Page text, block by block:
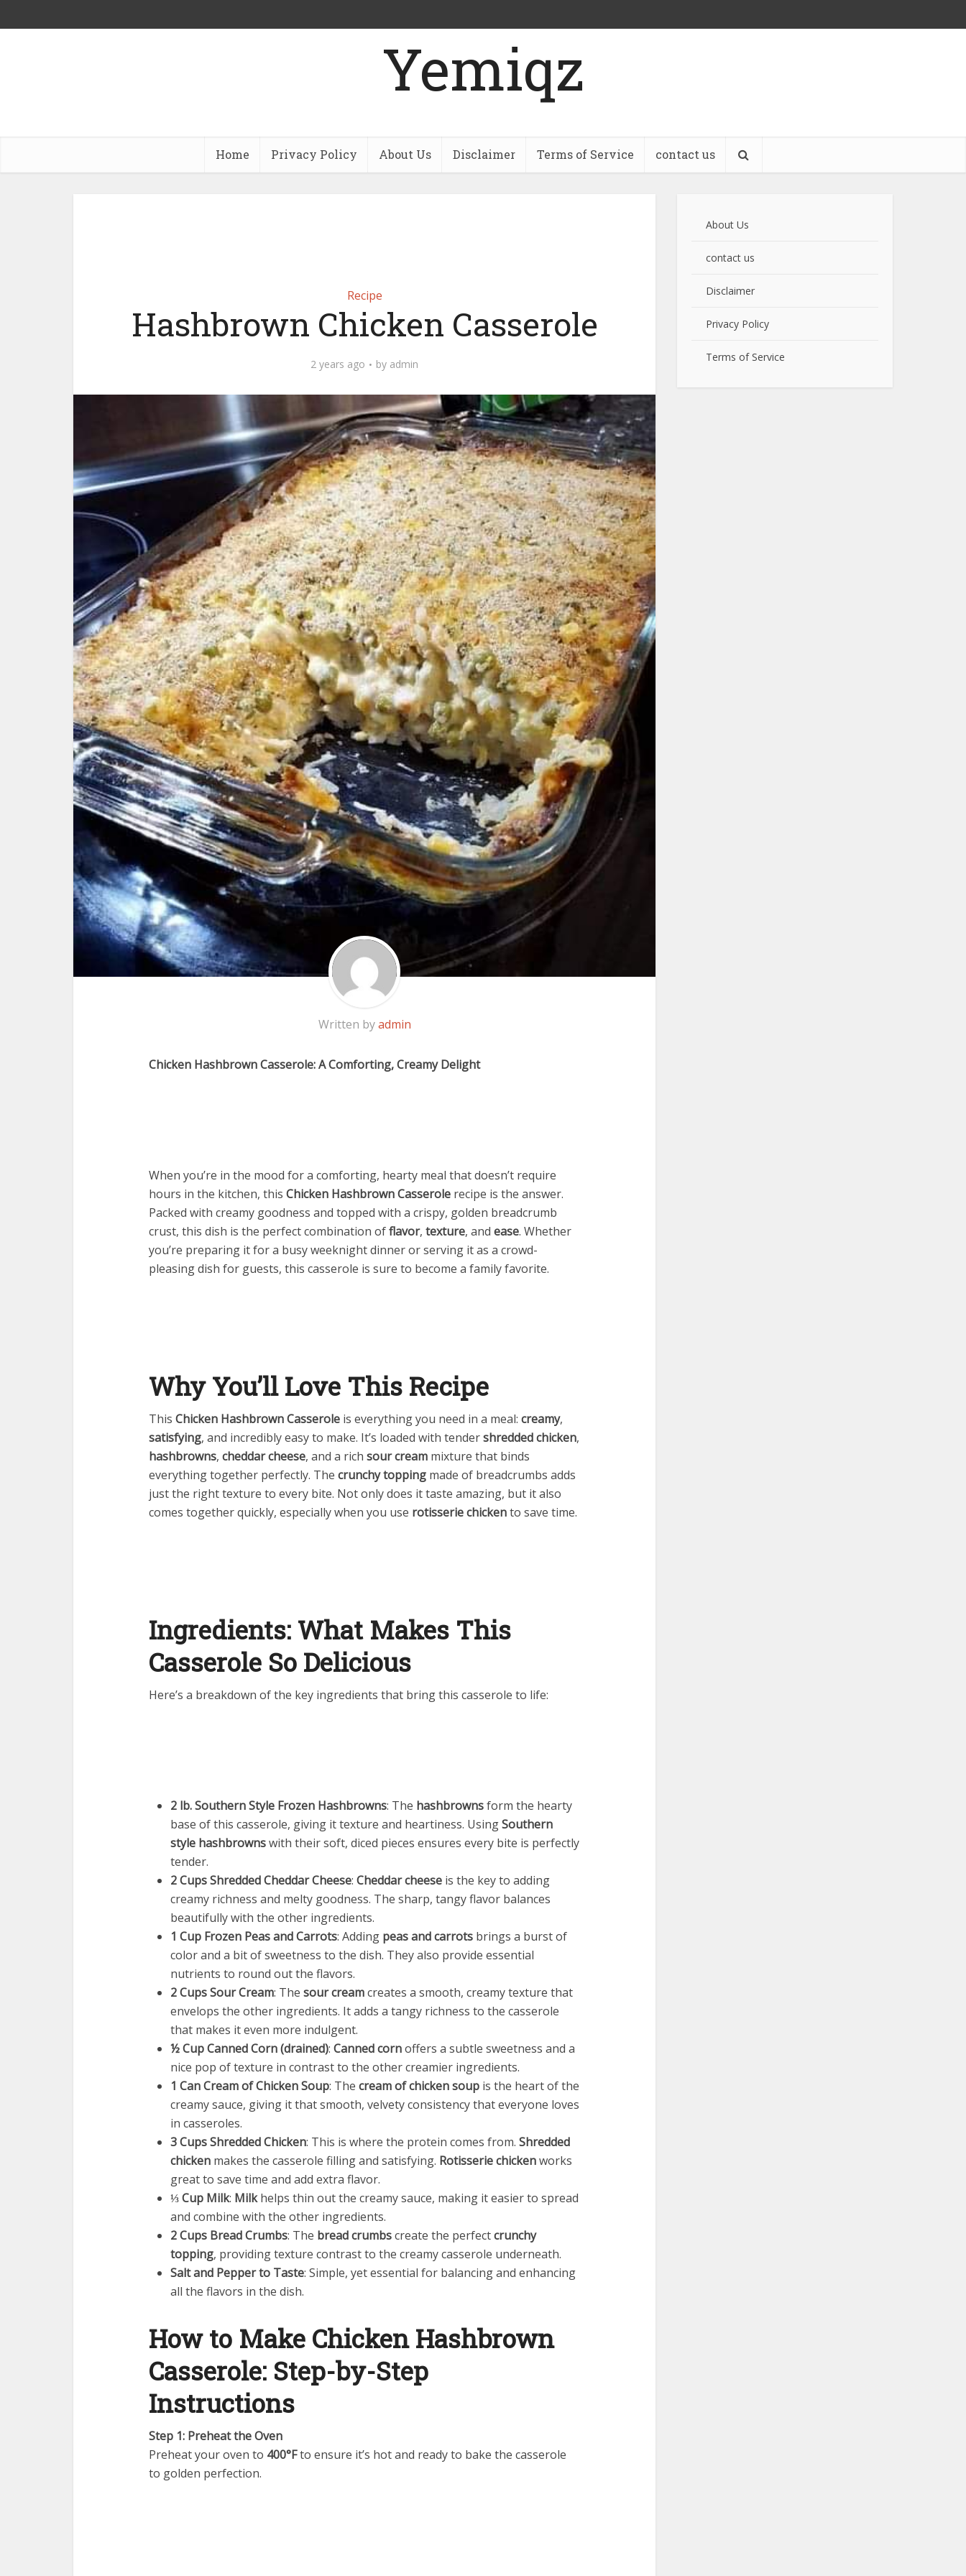
Yemiqz
Home Privacy Policy About Us Disclaimer Terms of Service contact us
Recipe
Hashbrown Chicken Casserole
2 years ago by admin
Written byadmin
Chicken Hashbrown Casserole: A Comforting, Creamy Delight
When you’re in the mood for a comforting, hearty meal that doesn’t require
hours in the kitchen, this Chicken Hashbrown Casserole recipe is the answer.
Packed with creamy goodness and topped with a crispy, golden breadcrumb
crust, this dish is the perfect combination offlavor, texture, and ease. Whether
you’re preparing it for a busy weeknight dinner or serving it as a crowd-
pleasing dish for guests, this casserole is sure to become a family favorite.
Why You’ll Love This Recipe
This Chicken Hashbrown Casserole is everything you need in a meal: creamy,
satisfying, and incredibly easy to make. It’s loaded with tendershredded chicken,
hashbrowns, cheddar cheese, and a rich sour cream mixture that binds
everything together perfectly. The crunchy topping made of breadcrumbs adds
just the right texture to every bite. Not only does it taste amazing, but it also
comes together quickly, especially when you use rotisserie chickento save time.
Ingredients: What Makes This
Casserole So Delicious
Here’s a breakdown of the key ingredients that bring this casserole to life:
2 lb. Southern Style Frozen Hashbrowns: The hashbrownsform the hearty
base of this casserole, giving it texture and heartiness. UsingSouthern
style hashbrownswith their soft, diced pieces ensures every bite is perfectly
tender.
2 Cups Shredded Cheddar Cheese: Cheddar cheese is the key to adding
creamy richness and melty goodness. The sharp, tangy flavor balances
beautifully with the other ingredients.
1 Cup Frozen Peas and Carrots: Adding peas and carrots brings a burst of
color and a bit of sweetness to the dish. They also provide essential
nutrients to round out the flavors.
2 Cups Sour Cream: The sour creamcreates a smooth, creamy texture that
envelops the other ingredients. It adds a tangy richness to the casserole
that makes it even more indulgent.
½ Cup Canned Corn (drained): Canned cornoffers a subtle sweetness and a
nice pop of texture in contrast to the other creamier ingredients.
1 Can Cream of Chicken Soup: The cream of chicken soup is the heart of the
creamy sauce, giving it that smooth, velvety consistency that everyone loves
in casseroles.
3 Cups Shredded Chicken: This is where the protein comes from. Shredded
chicken makes the casserole filling and satisfying. Rotisserie chickenworks
great to save time and add extra flavor.
⅓ Cup Milk: Milkhelps thin out the creamy sauce, making it easier to spread
and combine with the other ingredients.
2 Cups Bread Crumbs: The bread crumbscreate the perfectcrunchy
topping, providing texture contrast to the creamy casserole underneath.
Salt and Pepper to Taste: Simple, yet essential for balancing and enhancing
all the flavors in the dish.
How to Make Chicken Hashbrown
Casserole: Step-by-Step
Instructions
Step 1: Preheat the Oven
Preheat your oven to 400°Fto ensure it’s hot and ready to bake the casserole
to golden perfection.
About Us
contact us
Disclaimer
Privacy Policy
Terms of Service